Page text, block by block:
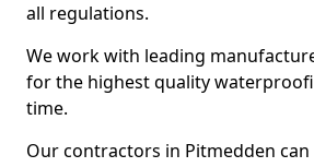
all regulations.
We work with leading
for the highest quality
time.
Our contractors in Pitmedden